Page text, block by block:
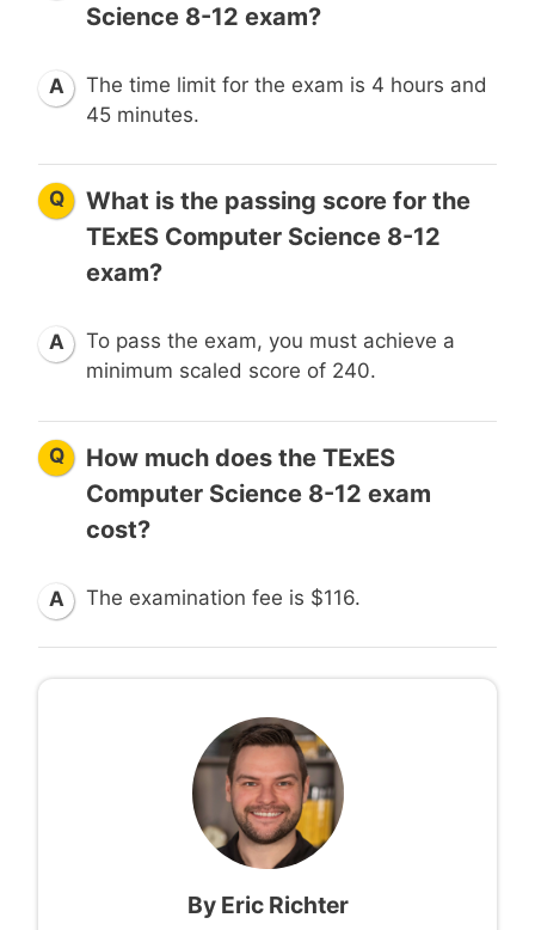
Science 8-12 exam?
A
The time limit for the exam is 4 hours and
45 minutes.
Q
What is the passing score for the
TExES Computer Science 8-12
exam?
A
To pass the exam, you must achieve a
minimum scaled score of 240.
Q
How much does the TExES
Computer Science 8-12 exam
cost?
A The examination fee is $116.
By Eric Richter